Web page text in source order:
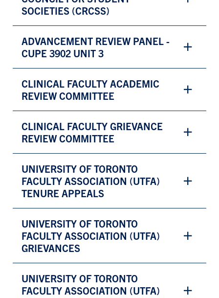
SOCIETIES (CRCSS)
ADVANCEMENT REVIEW PANEL -
CUPE 3902 UNIT 3
CLINICAL FACULTY ACADEMIC
REVIEW COMMITTEE
CLINICAL FACULTY GRIEVANCE
REVIEW COMMITTEE
UNIVERSITY OF TORONTO
FACULTY ASSOCIATION (UTFA)
TENURE APPEALS
UNIVERSITY OF TORONTO
FACULTY ASSOCIATION (UTFA)
GRIEVANCES
UNIVERSITY OF TORONTO
FACULTY ASSOCIATION (UTFA)